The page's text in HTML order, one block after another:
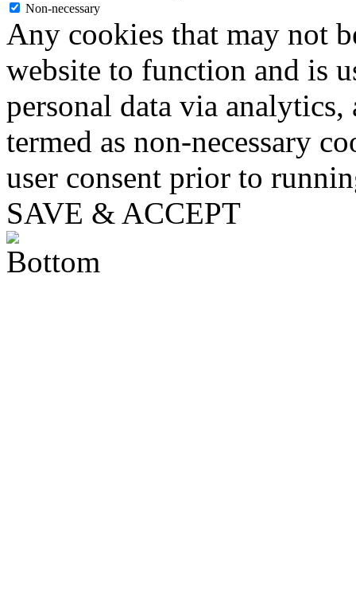
Non-necessary
Any cookies that may not
website to function and is
personal data via analytics,
termed as non-necessary
user consent prior to
SAVE & ACCEPT